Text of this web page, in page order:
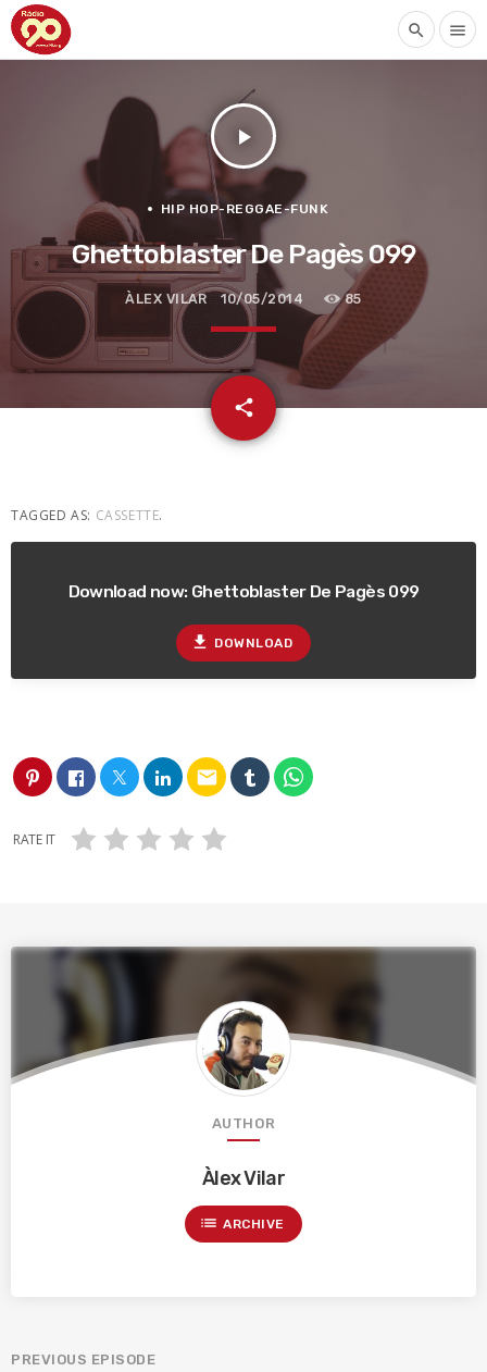
search menu
play_arrow
HIP HOP-REGGAE-FUNK
Ghettoblaster De Pagès 099
ÀLEX VILAR 10/05/2014 85
share
email
TAGGED AS: CASSETTE.
Download now: Ghettoblaster De Pagès 099
file_download DOWNLOAD
email
RATE IT
AUTHOR
Àlex Vilar
list ARCHIVE
PREVIOUS EPISODE